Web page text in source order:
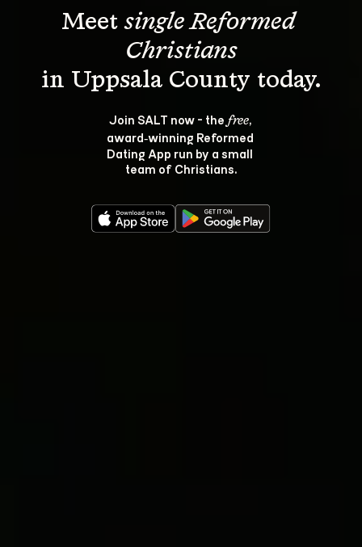
Meet single Reformed
Christians
Join SALT now - the free,
award‑winning Reformed
Dating App run by a small
team of Christians.